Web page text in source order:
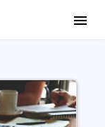
menu